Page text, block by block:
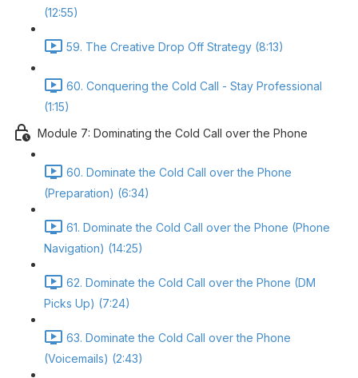
(12:55)
59. The Creative Drop Off Strategy (8:13)
60. Conquering the Cold Call - Stay Professional
(1:15)
Module 7: Dominating the Cold Call over the Phone
60. Dominate the Cold Call over the Phone
(Preparation) (6:34)
61. Dominate the Cold Call over the Phone (Phone
Navigation) (14:25)
62. Dominate the Cold Call over the Phone (DM
Picks Up) (7:24)
63. Dominate the Cold Call over the Phone
(Voicemails) (2:43)